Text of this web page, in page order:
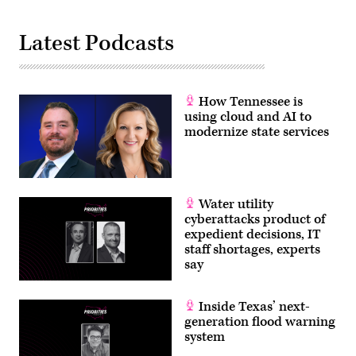
Latest Podcasts
How Tennessee is
using cloud and AI to
modernize state services
Water utility
cyberattacks product of
expedient decisions, IT
staff shortages, experts
say
Inside Texas’ next-
generation flood warning
system